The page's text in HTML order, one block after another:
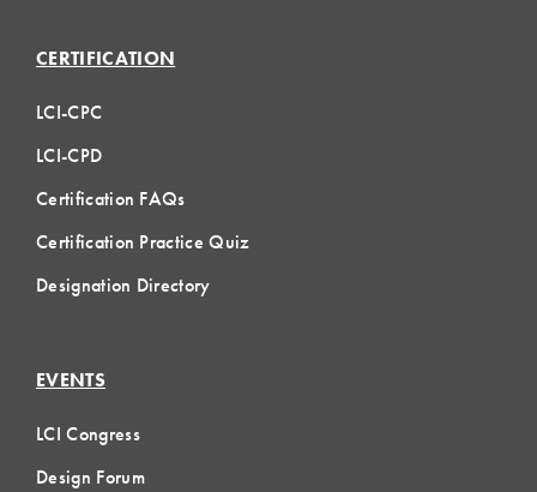
CERTIFICATION
LCI-CPC
LCI-CPD
Certification FAQs
Certification Practice Quiz
Designation Directory
EVENTS
LCI Congress
Design Forum